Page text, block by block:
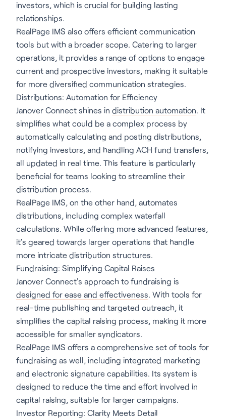
investors, which is crucial for building lasting
relationships.
RealPage IMS also offers efficient communication
tools but with a broader scope. Catering to larger
operations, it provides a range of options to engage
current and prospective investors, making it suitable
for more diversified communication strategies.
Distributions: Automation for Efficiency
Janover Connect shines in distribution automation. It
simplifies what could be a complex process by
automatically calculating and posting distributions,
notifying investors, and handling ACH fund transfers,
all updated in real time. This feature is particularly
beneficial for teams looking to streamline their
distribution process.
RealPage IMS, on the other hand, automates
distributions, including complex waterfall
calculations. While offering more advanced features,
it’s geared towards larger operations that handle
more intricate distribution structures.
Fundraising: Simplifying Capital Raises
Janover Connect's approach to fundraising is
designed for ease and effectiveness. With tools for
real-time publishing and targeted outreach, it
simplifies the capital raising process, making it more
accessible for smaller syndicators.
RealPage IMS offers a comprehensive set of tools for
fundraising as well, including integrated marketing
and electronic signature capabilities. Its system is
designed to reduce the time and effort involved in
capital raising, suitable for larger campaigns.
Investor Reporting: Clarity Meets Detail